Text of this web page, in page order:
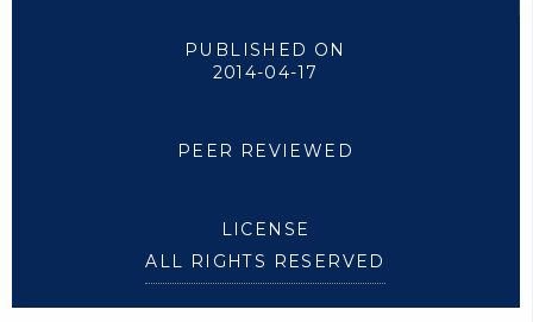
PUBLISHED ON
2014-04-17
PEER REVIEWED
LICENSE
ALL RIGHTS RESERVED